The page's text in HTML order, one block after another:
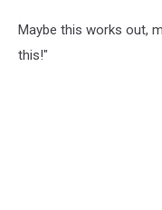
Maybe this works out,
this!"